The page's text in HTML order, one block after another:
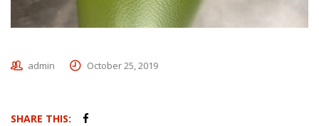
admin October 25, 2019
SHARE THIS: